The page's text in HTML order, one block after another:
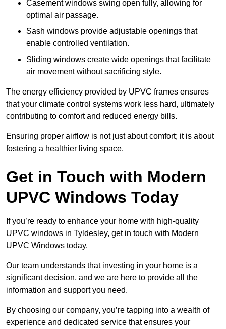
Casement windows swing open fully, allowing for
optimal air passage.
Sash windows provide adjustable openings that
enable controlled ventilation.
Sliding windows create wide openings that facilitate
air movement without sacrificing style.
The energy efficiency provided by UPVC frames ensures
that your climate control systems work less hard, ultimately
contributing to comfort and reduced energy bills.
Ensuring proper airflow is not just about comfort; it is about
fostering a healthier living space.
Get in Touch with Modern
UPVC Windows Today
If you’re ready to enhance your home with high-quality
UPVC windows in Tyldesley, get in touch with Modern
UPVC Windows today.
Our team understands that investing in your home is a
significant decision, and we are here to provide all the
information and support you need.
By choosing our company, you’re tapping into a wealth of
experience and dedicated service that ensures your